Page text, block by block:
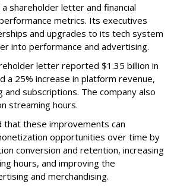
shareholder letter and financial
metrics. Its executives
and upgrades to its tech system
into performance and advertising.
letter reported $1.35 billion in
a 25% increase in platform revenue,
subscriptions. The company also
streaming hours.
that these improvements can
opportunities over time by
conversion and retention, increasing
hours, and improving the
and merchandising.